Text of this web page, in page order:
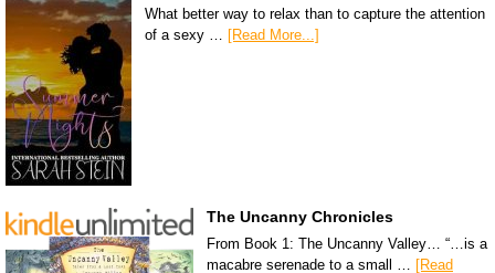
What better way to relax than to capture the attention
of a sexy … [Read More...]
The Uncanny Chronicles
From Book 1: The Uncanny Valley… “…is a
macabre serenade to a small … [Read